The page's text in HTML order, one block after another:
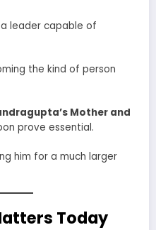
leader capable of
the kind of person
Mother and
prove essential.
him for a much larger
Today